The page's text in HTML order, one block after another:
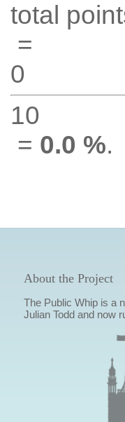
total
=
0
10
= 0.0 %.
About the Project
The Public Whip is a
Julian Todd and now